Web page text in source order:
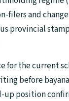
filers and
provincial
for the current
before
up position